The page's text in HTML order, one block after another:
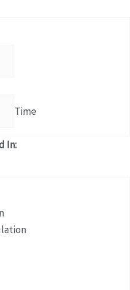
Time
In: